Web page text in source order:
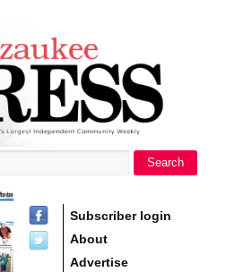
Search
Subscriber login
About
Advertise